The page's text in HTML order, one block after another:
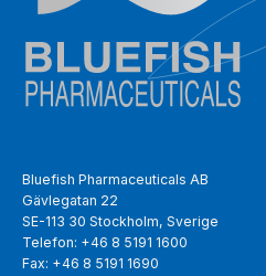
Bluefish Pharmaceuticals AB
Gävlegatan 22
SE-113 30 Stockholm, Sverige
Telefon: +46 8 5191 1600
Fax: +46 8 5191 1690